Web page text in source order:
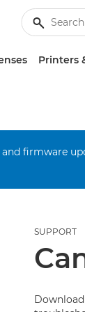
Printers
firmware
SUPPORT